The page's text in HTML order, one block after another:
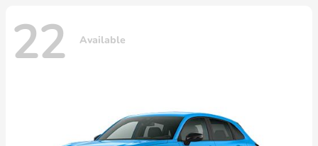
22 Available